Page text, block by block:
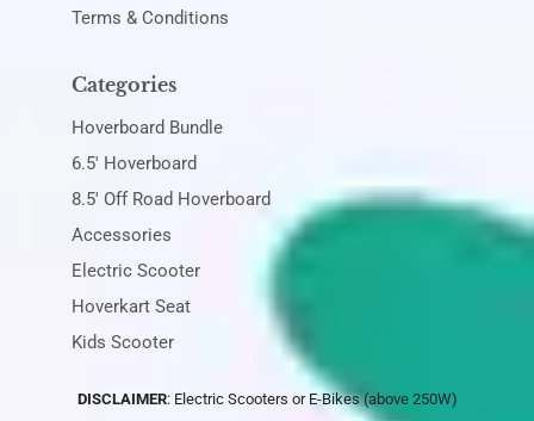
Terms & Conditions
Categories
Hoverboard Bundle
6.5' Hoverboard
8.5' Off Road Hoverboard
Accessories
Electric Scooter
Hoverkart Seat
Kids Scooter
DISCLAIMER: Electric Scooters or E-Bikes (above 250W)